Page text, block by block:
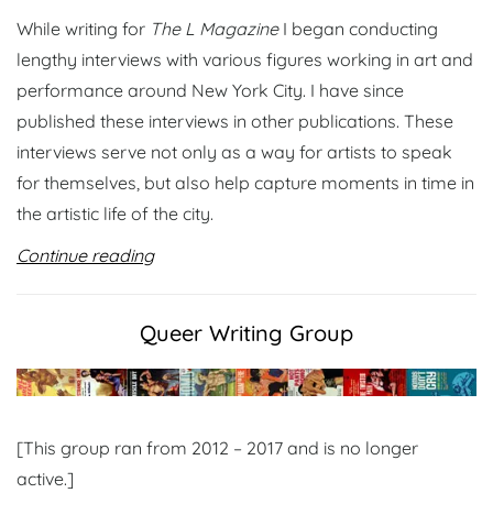
While writing for The L MagazineI began conducting
lengthy interviews with various figures working in art and
performance around New York City. I have since
published these interviews in other publications. These
interviews serve not only as a way for artists to speak
for themselves, but also help capture moments in time in
the artistic life of the city.
Continue reading
Queer Writing Group
[This group ran from 2012 – 2017 and is no longer
active.]